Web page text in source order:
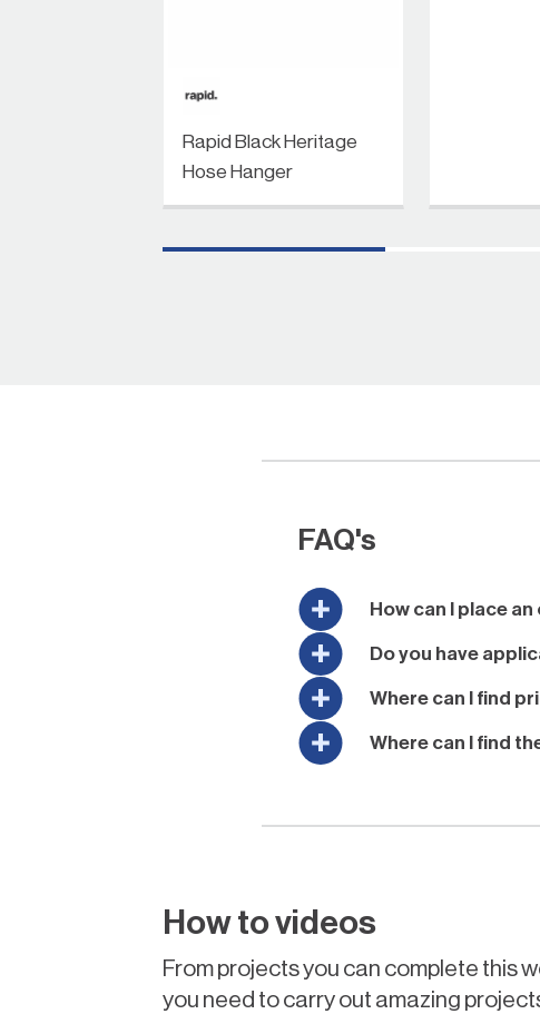
Rapid Black Heritage
Hose Hanger
FAQ's
How can I place
Do you have
Where can I find
Where can I find
How to videos
From projects you can complete this
you need to carry out amazing